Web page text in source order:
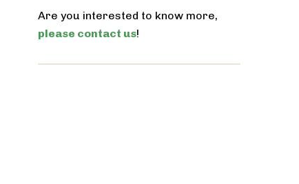
Are you interested to know more,
please contact us!